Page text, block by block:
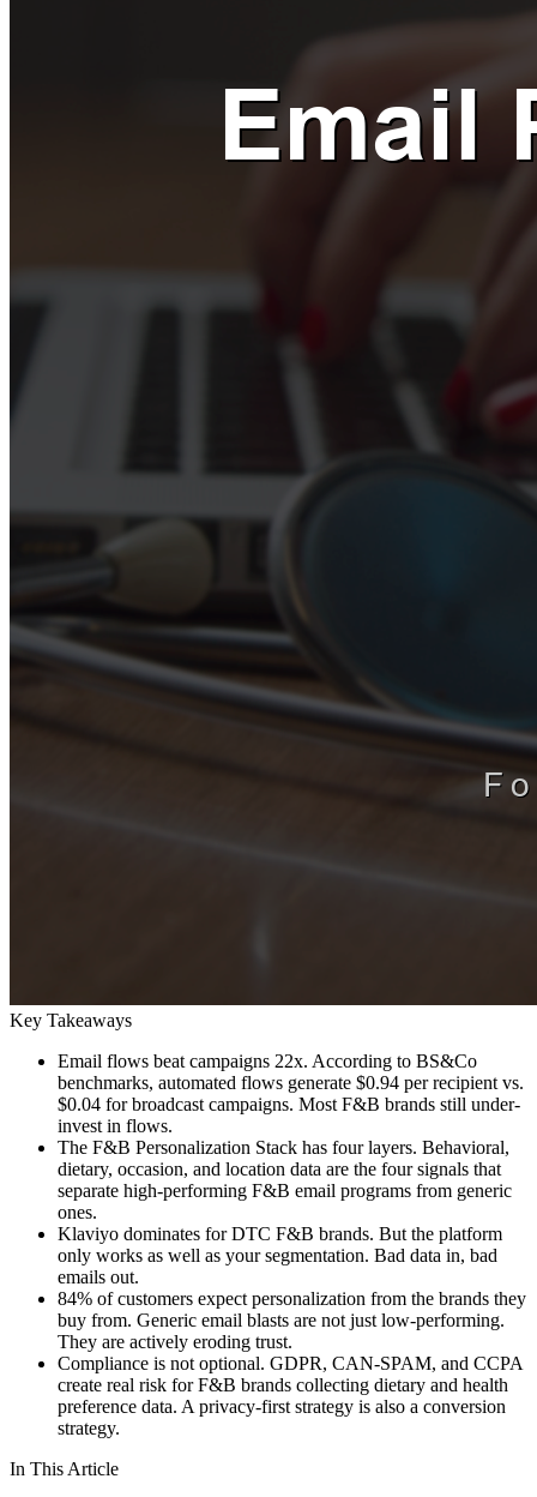
Key Takeaways
Email flows beat campaigns 22x. According to BS&Co
benchmarks, automated flows generate $0.94 per recipient vs.
$0.04 for broadcast campaigns. Most F&B brands still under-
invest in flows.
The F&B Personalization Stack has four layers. Behavioral,
dietary, occasion, and location data are the four signals that
separate high-performing F&B email programs from generic
ones.
Klaviyo dominates for DTC F&B brands. But the platform
only works as well as your segmentation. Bad data in, bad
emails out.
84% of customers expect personalization from the brands they
buy from. Generic email blasts are not just low-performing.
They are actively eroding trust.
Compliance is not optional. GDPR, CAN-SPAM, and CCPA
create real risk for F&B brands collecting dietary and health
preference data. A privacy-first strategy is also a conversion
strategy.
In This Article